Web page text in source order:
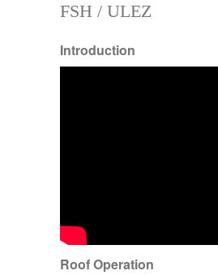
FSH / ULEZ
Introduction
Roof Operation